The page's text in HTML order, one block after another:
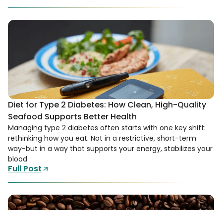
Diet for Type 2 Diabetes: How Clean, High-Quality
Seafood Supports Better Health
Managing type 2 diabetes often starts with one key shift:
rethinking how you eat. Not in a restrictive, short-term
way-but in a way that supports your energy, stabilizes your
blood
Full Post